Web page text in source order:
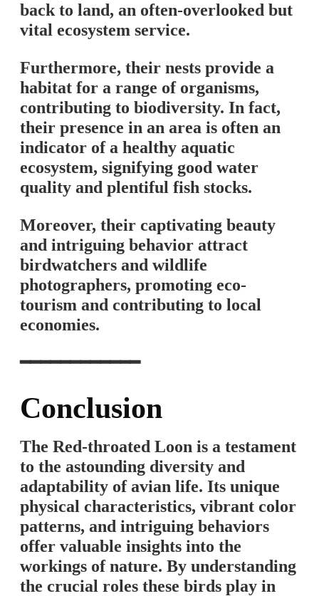
back to land, an often-overlooked but
vital ecosystem service.
Furthermore, their nests provide a
habitat for a range of organisms,
contributing to biodiversity. In fact,
their presence in an area is often an
indicator of a healthy aquatic
ecosystem, signifying good water
quality and plentiful fish stocks.
Moreover, their captivating beauty
and intriguing behavior attract
birdwatchers and wildlife
photographers, promoting eco-
tourism and contributing to local
economies.
━━━━━━━━━━━━
Conclusion
The Red-throated Loon is a testament
to the astounding diversity and
adaptability of avian life. Its unique
physical characteristics, vibrant color
patterns, and intriguing behaviors
offer valuable insights into the
workings of nature. By understanding
the crucial roles these birds play in